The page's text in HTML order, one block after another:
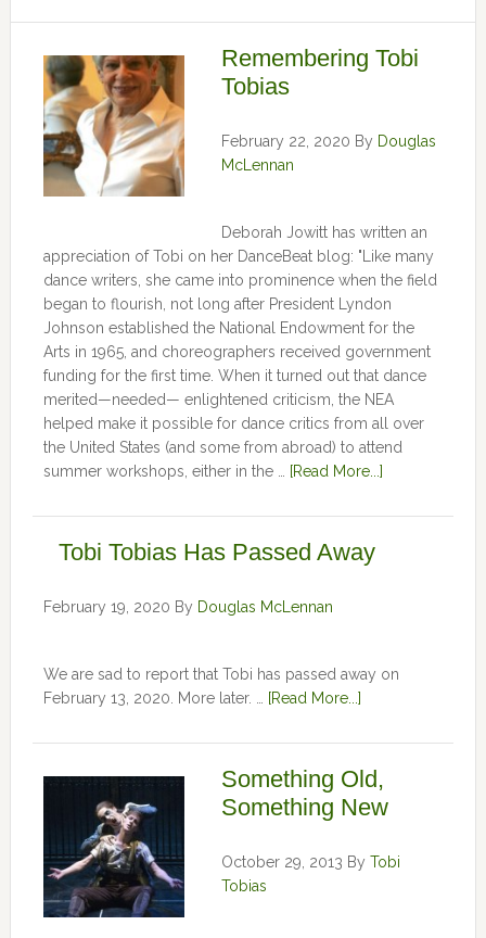
Remembering Tobi
Tobias
February 22, 2020 By Douglas
McLennan
Deborah Jowitt has written an
appreciation of Tobi on her DanceBeat blog: "Like many
dance writers, she came into prominence when the field
began to flourish, not long after President Lyndon
Johnson established the National Endowment for the
Arts in 1965, and choreographers received government
funding for the first time. When it turned out that dance
merited—needed— enlightened criticism, the NEA
helped make it possible for dance critics from all over
the United States (and some from abroad) to attend
summer workshops, either in the …
[Read More...]
Tobi Tobias Has Passed Away
February 19, 2020 By Douglas McLennan
We are sad to report that Tobi has passed away on
February 13, 2020. More later. …
[Read More...]
Something Old,
Something New
October 29, 2013 By Tobi
Tobias